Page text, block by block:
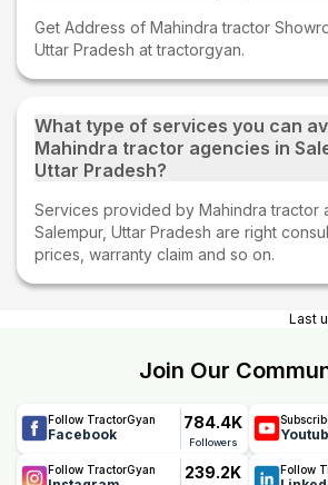
Get Address of Mahindra tractor
Uttar Pradesh at tractorgyan.
What type of services you can
Mahindra tractor agencies in
Uttar Pradesh?
Services provided by Mahindra tractor
Salempur, Uttar Pradesh are right
prices, warranty claim and so on.
Last
Join Our
Follow TractorGyan
Facebook
784.4K
Followers
Follow TractorGyan 239.2K Follow